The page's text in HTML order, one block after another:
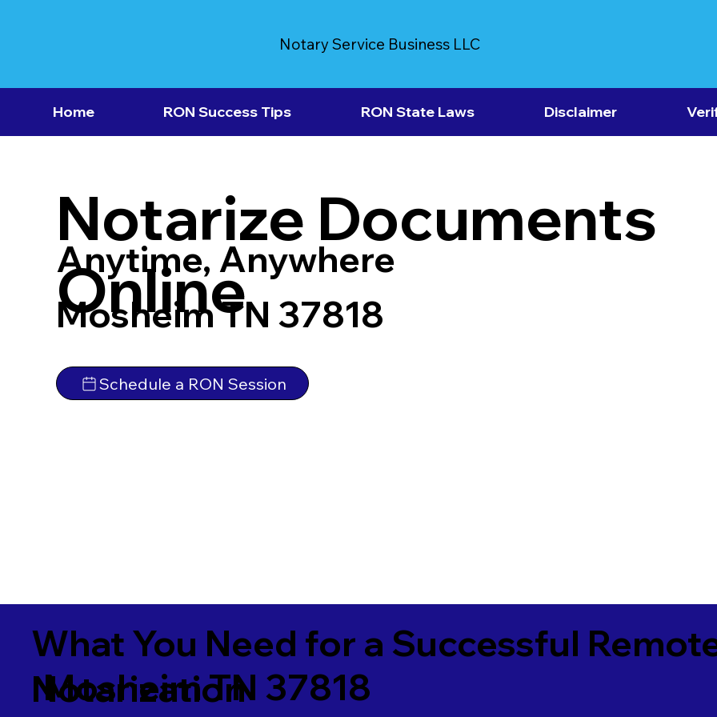
Notary Service Business LLC
Home RON Success Tips RON State Laws Disclaimer
Notarize Documents
Online
Anytime, Anywhere
Mosheim TN 37818
Schedule a RON Session
What You Need for a Successful
Notarization
Mosheim TN 37818